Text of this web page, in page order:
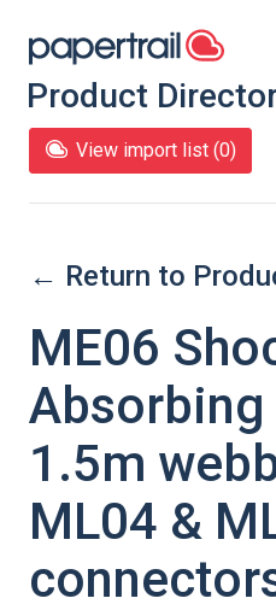
Product
View import list (0)
← Return to
ME06
Absorbing
1.5m
ML04 &